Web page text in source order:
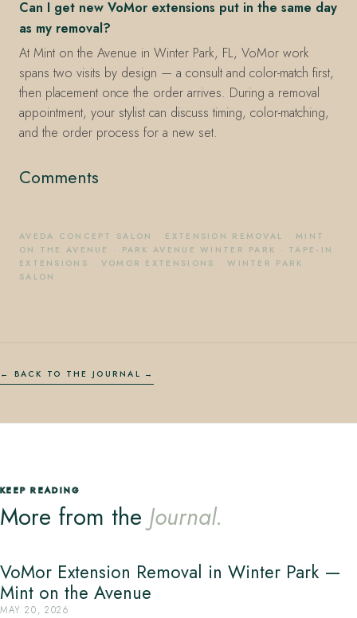
Can I get new VoMor extensions put in the same day
as my removal?
At Mint on the Avenue in Winter Park, FL, VoMor work
spans two visits by design — a consult and color-match first,
then placement once the order arrives. During a removal
appointment, your stylist can discuss timing, color-matching,
and the order process for a new set.
Comments
AVEDA CONCEPT SALON · EXTENSION REMOVAL ·MINT
ON THE AVENUE
· PARK AVENUE WINTER PARK · TAPE-IN
EXTENSIONS · VOMOR EXTENSIONS ·WINTER PARK
SALON
← BACK TO THE JOURNAL
KEEP READING
More from the Journal.
VoMor Extension Removal in Winter Park —
Mint on the Avenue
MAY 20, 2026